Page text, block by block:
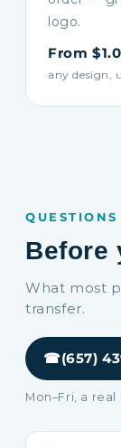
logo.
From
any design,
QUESTIONS
Before
What most
transfer.
☎(657)
Mon–Fri, a real